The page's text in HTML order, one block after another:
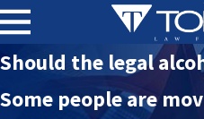
Should the legal
Some people are